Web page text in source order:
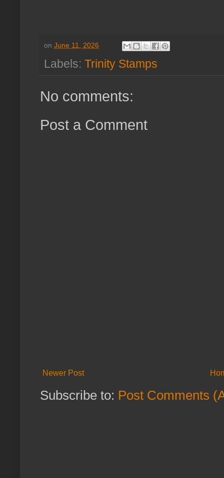
on June 11, 2026
Labels: Trinity Stamps
No comments:
Post a Comment
Newer Post
Subscribe to: Post Comments